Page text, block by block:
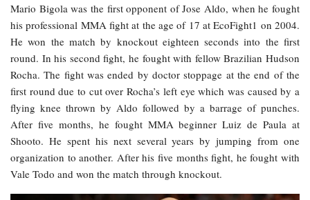
Mario Bigola was the first opponent of Jose Aldo, when he fought
his professional MMA fight at the age of 17 at EcoFight1 on 2004.
He won the match by knockout eighteen seconds into the first
round. In his second fight, he fought with fellow Brazilian Hudson
Rocha. The fight was ended by doctor stoppage at the end of the
first round due to cut over Rocha’s left eye which was caused by a
flying knee thrown by Aldo followed by a barrage of punches.
After five months, he fought MMA beginner Luiz de Paula at
Shooto. He spent his next several years by jumping from one
organization to another. After his five months fight, he fought with
Vale Todo and won the match through knockout.